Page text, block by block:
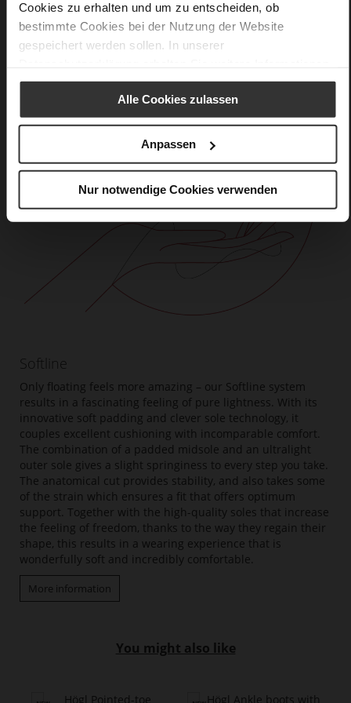
Cookies zu erhalten und um zu entscheiden, ob
bestimmte Cookies bei der Nutzung der Website
gespeichert werden sollen. In unserer
Alle Cookies zulassen
Anpassen
Nur notwendige Cookies verwenden
Softline
Only floating feels more amazing – our Softline system
results in a fascinating feeling of pure lightness. With its
innovative soft padding and clever sole technology, it
couples excellent cushioning with incomparable comfort.
The combination of a padded midsole and an ultralight
outer sole gives a slight springiness to every step you take.
The anatomical cut provides stability, and also takes some
of the strain which ensures a fit that offers optimum
support. Together with the high-quality soles that increase
the feeling of freedom, thanks to the way they regain their
shape, this results in a wearing experience that is
wonderfully soft and incredibly comfortable.
More information
You might also like